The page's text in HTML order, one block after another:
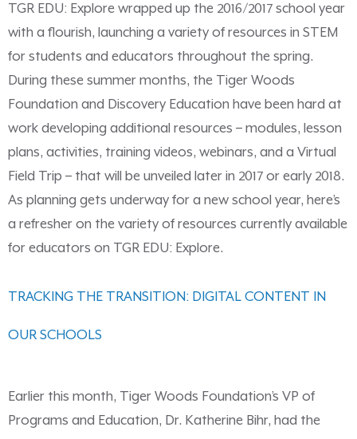
TGR EDU: Explore wrapped up the 2016/2017 school year
with a flourish, launching a variety of resources in STEM
for students and educators throughout the spring.
During these summer months, the Tiger Woods
Foundation and Discovery Education have been hard at
work developing additional resources – modules, lesson
plans, activities, training videos, webinars, and a Virtual
Field Trip – that will be unveiled later in 2017 or early 2018.
As planning gets underway for a new school year, here’s
a refresher on the variety of resources currently available
for educators on TGR EDU: Explore.
TRACKING THE TRANSITION: DIGITAL CONTENT IN
OUR SCHOOLS
Earlier this month, Tiger Woods Foundation’s VP of
Programs and Education, Dr. Katherine Bihr, had the